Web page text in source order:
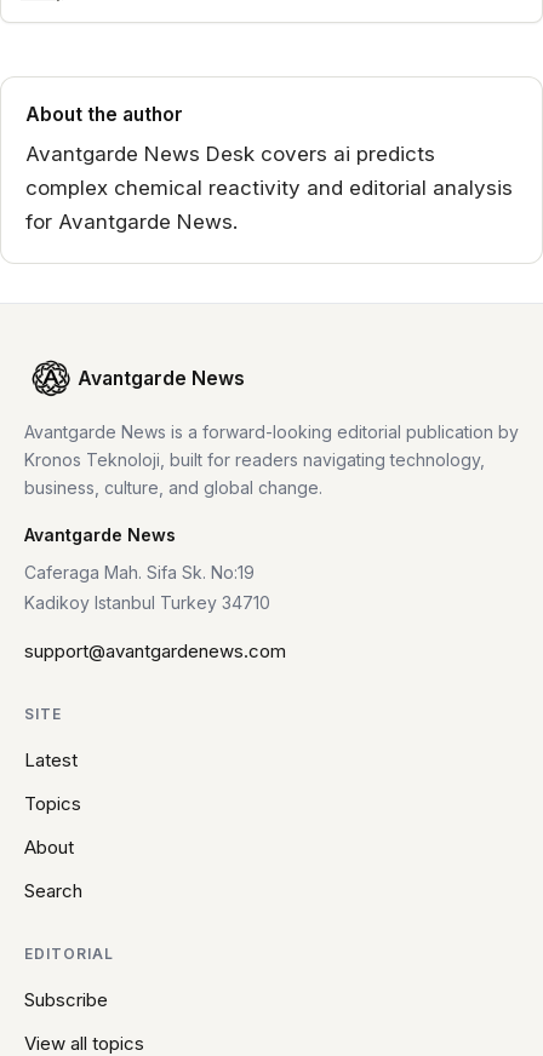
About the author
Avantgarde News Desk covers ai predicts
complex chemical reactivity and editorial analysis
for Avantgarde News.
Avantgarde News
Avantgarde News is a forward-looking editorial publication by
Kronos Teknoloji, built for readers navigating technology,
business, culture, and global change.
Avantgarde News
Caferaga Mah. Sifa Sk. No:19
Kadikoy Istanbul Turkey 34710
support@avantgardenews.com
SITE
Latest
Topics
About
Search
EDITORIAL
Subscribe
View all topics